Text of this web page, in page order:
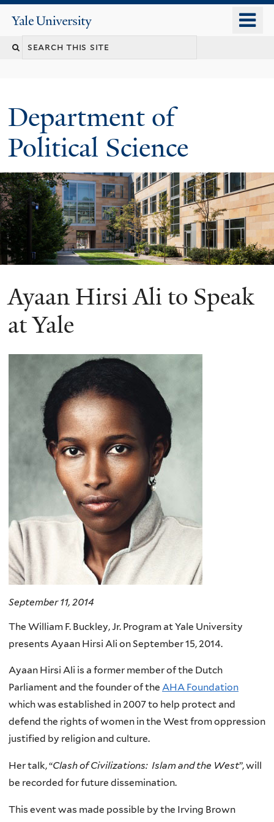
content
Yale
University
Search
Department of
Political Science
Ayaan Hirsi Ali to Speak
at Yale
September 11, 2014
The William F. Buckley, Jr. Program at Yale University
presents Ayaan Hirsi Ali on September 15, 2014.
Ayaan Hirsi Ali is a former member of the Dutch
Parliament and the founder of the AHA Foundation
which was established in 2007 to help protect and
defend the rights of women in the West from oppression
justified by religion and culture.
Her talk, “Clash of Civilizations: Islam and the West”, will
be recorded for future dissemination.
This event was made possible by the Irving Brown